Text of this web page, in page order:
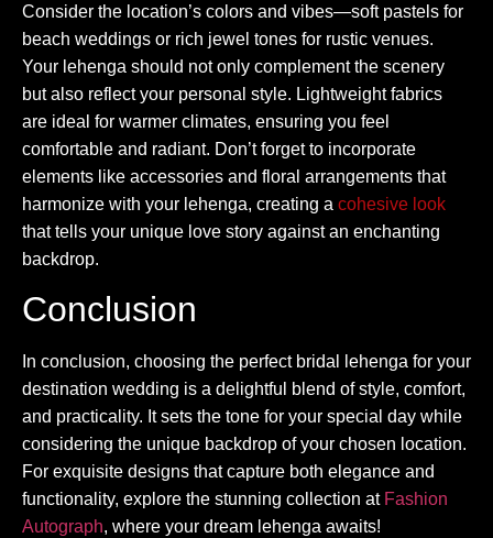
Consider the location’s colors and vibes—soft pastels for
beach weddings or rich jewel tones for rustic venues.
Your lehenga should not only complement the scenery
but also reflect your personal style. Lightweight fabrics
are ideal for warmer climates, ensuring you feel
comfortable and radiant. Don’t forget to incorporate
elements like accessories and floral arrangements that
harmonize with your lehenga, creating a cohesive look
that tells your unique love story against an enchanting
backdrop.
Conclusion
In conclusion, choosing the perfect bridal lehenga for your
destination wedding is a delightful blend of style, comfort,
and practicality. It sets the tone for your special day while
considering the unique backdrop of your chosen location.
For exquisite designs that capture both elegance and
functionality, explore the stunning collection at Fashion
Autograph, where your dream lehenga awaits!